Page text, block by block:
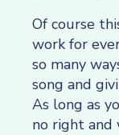
Of course
work for
so many
song and
As long as
no right and